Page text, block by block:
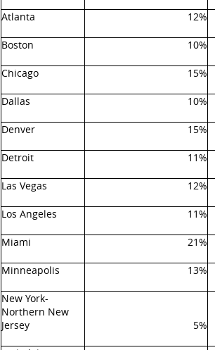
Atlanta 12%
Boston 10%
Chicago 15%
Dallas 10%
Denver 15%
Detroit 11%
Las Vegas 12%
Los Angeles 11%
Miami 21%
Minneapolis 13%
New York-
Northern New
Jersey
5%